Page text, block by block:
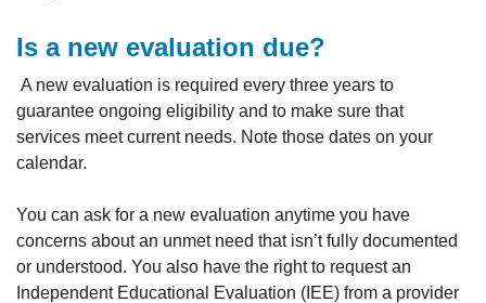
Is a new evaluation due?
A new evaluation is required every three years to
guarantee ongoing eligibility and to make sure that
services meet current needs. Note those dates on your
calendar.
You can ask for a new evaluation anytime you have
concerns about an unmet need that isn’t fully documented
or understood. You also have the right to request an
Independent Educational Evaluation (IEE) from a provider